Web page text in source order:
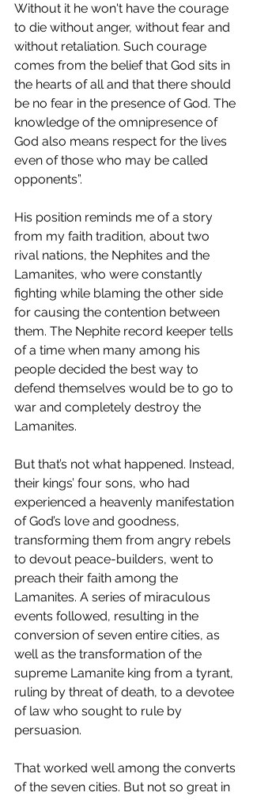
Without it he won't have the courage
to die without anger, without fear and
without retaliation. Such courage
comes from the belief that God sits in
the hearts of all and that there should
be no fear in the presence of God. The
knowledge of the omnipresence of
God also means respect for the lives
even of those who may be called
opponents”.
His position reminds me of a story
from my faith tradition, about two
rival nations, the Nephites and the
Lamanites, who were constantly
fighting while blaming the other side
for causing the contention between
them. The Nephite record keeper tells
of a time when many among his
people decided the best way to
defend themselves would be to go to
war and completely destroy the
Lamanites.
But that’s not what happened. Instead,
their kings’ four sons, who had
experienced a heavenly manifestation
of God’s love and goodness,
transforming them from angry rebels
to devout peace-builders, went to
preach their faith among the
Lamanites. A series of miraculous
events followed, resulting in the
conversion of seven entire cities, as
well as the transformation of the
supreme Lamanite king from a tyrant,
ruling by threat of death, to a devotee
of law who sought to rule by
persuasion.
That worked well among the converts
of the seven cities. But not so great in